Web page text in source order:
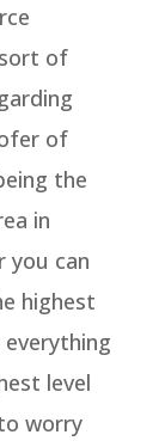
of
of
the
in
you can
highest
level
worry